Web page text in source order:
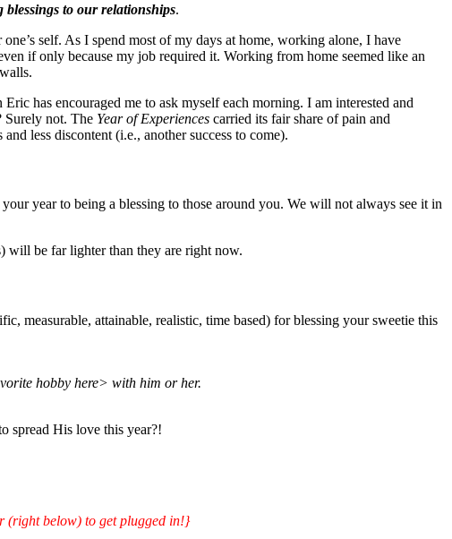
blessings to our relationships.
self. As I spend most of my days at home, working alone, I have
if only because my job required it. Working from home seemed like an
Eric has encouraged me to ask myself each morning. I am interested and
Surely not. The Year of Experiences carried its fair share of pain and
less discontent (i.e., another success to come).
year to being a blessing to those around you. We will not always see it in
will be far lighter than they are right now.
measurable, attainable, realistic, time based) for blessing your sweetie this
hobby here> with him or her.
spread His love this year?!
(right below) to get plugged in!}